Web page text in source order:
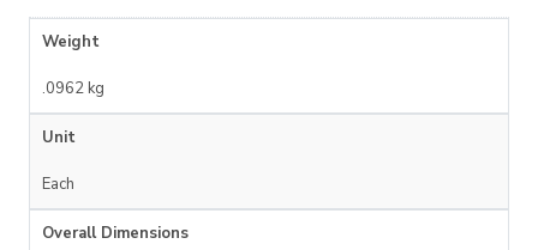
Weight
.0962 kg
Unit
Each
Overall Dimensions